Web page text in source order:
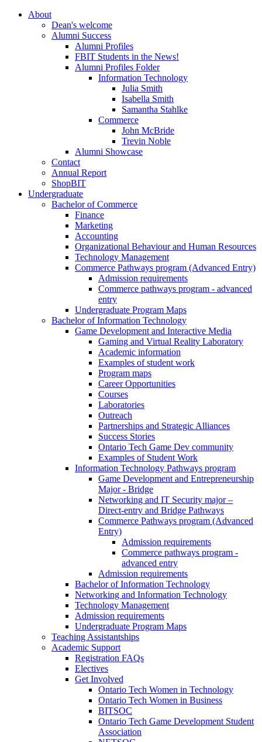
About
Dean's welcome
Alumni Success
Alumni Profiles
FBIT Students in the News!
Alumni Profiles Folder
Information Technology
Julia Smith
Isabella Smith
Samantha Stahlke
Commerce
John McBride
Trevin Noble
Alumni Showcase
Contact
Annual Report
ShopBIT
Undergraduate
Bachelor of Commerce
Finance
Marketing
Accounting
Organizational Behaviour and Human Resources
Technology Management
Commerce Pathways program (Advanced Entry)
Admission requirements
Commerce pathways program - advanced
entry
Undergraduate Program Maps
Bachelor of Information Technology
Game Development and Interactive Media
Gaming and Virtual Reality Laboratory
Academic information
Examples of student work
Program maps
Career Opportunities
Courses
Laboratories
Outreach
Partnerships and Strategic Alliances
Success Stories
Ontario Tech Game Dev community
Examples of Student Work
Information Technology Pathways program
Game Development and Entrepreneurship
Major - Bridge
Networking and IT Security major –
Direct-entry and Bridge Pathways
Commerce Pathways program (Advanced
Entry)
Admission requirements
Commerce pathways program -
advanced entry
Admission requirements
Bachelor of Information Technology
Networking and Information Technology
Technology Management
Admission requirements
Undergraduate Program Maps
Teaching Assistantships
Academic Support
Registration FAQs
Electives
Get Involved
Ontario Tech Women in Technology
Ontario Tech Women in Business
BITSOC
Ontario Tech Game Development Student
Association